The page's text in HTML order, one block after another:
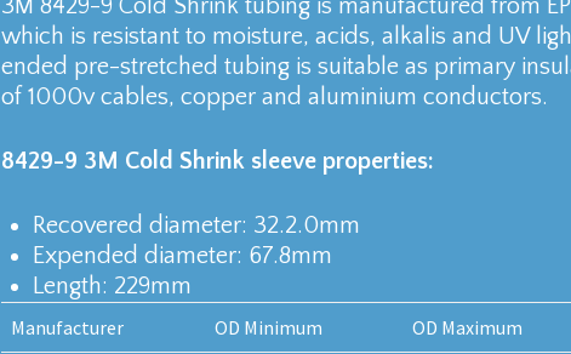
3M 8429-9 Cold Shrink tubing is manufactured from
which is resistant to moisture, acids, alkalis and UV
ended pre-stretched tubing is suitable as primary
of 1000v cables, copper and aluminium conductors.
8429-9 3M Cold Shrink sleeve properties:
Recovered diameter: 32.2.0mm
Expended diameter: 67.8mm
Length: 229mm
Manufacturer OD Minimum OD Maximum